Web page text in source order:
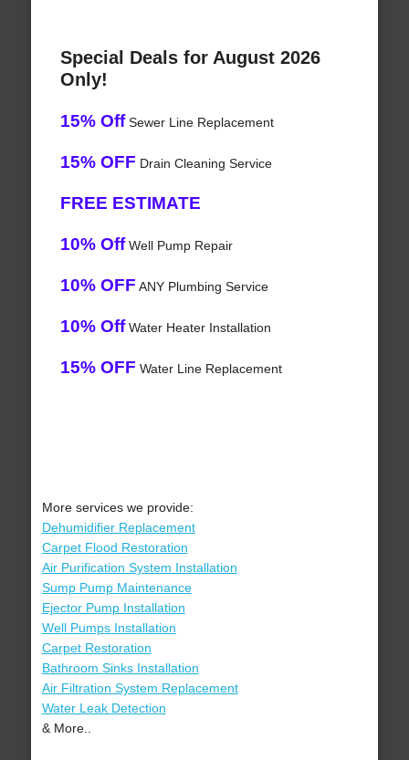
Special Deals for August 2026
Only!
15% OffSewer Line Replacement
15% OFF Drain Cleaning Service
FREE ESTIMATE
10% OffWell Pump Repair
10% OFF ANY Plumbing Service
10% OffWater Heater Installation
15% OFF Water Line Replacement
More services we provide:
Dehumidifier Replacement
Carpet Flood Restoration
Air Purification System Installation
Sump Pump Maintenance
Ejector Pump Installation
Well Pumps Installation
Carpet Restoration
Bathroom Sinks Installation
Air Filtration System Replacement
Water Leak Detection
& More..